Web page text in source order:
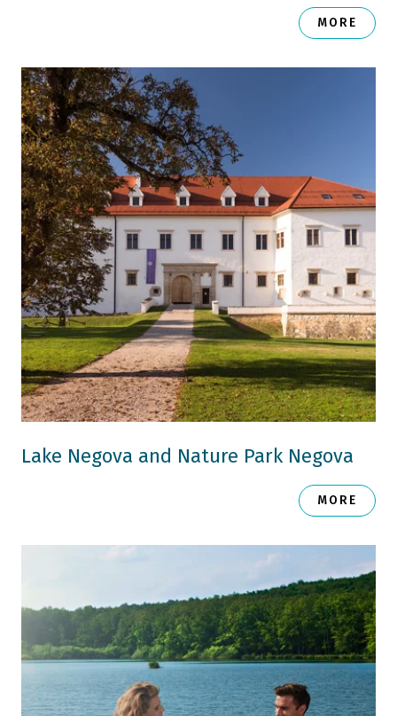
MORE
Lake Negova and Nature Park Negova
MORE